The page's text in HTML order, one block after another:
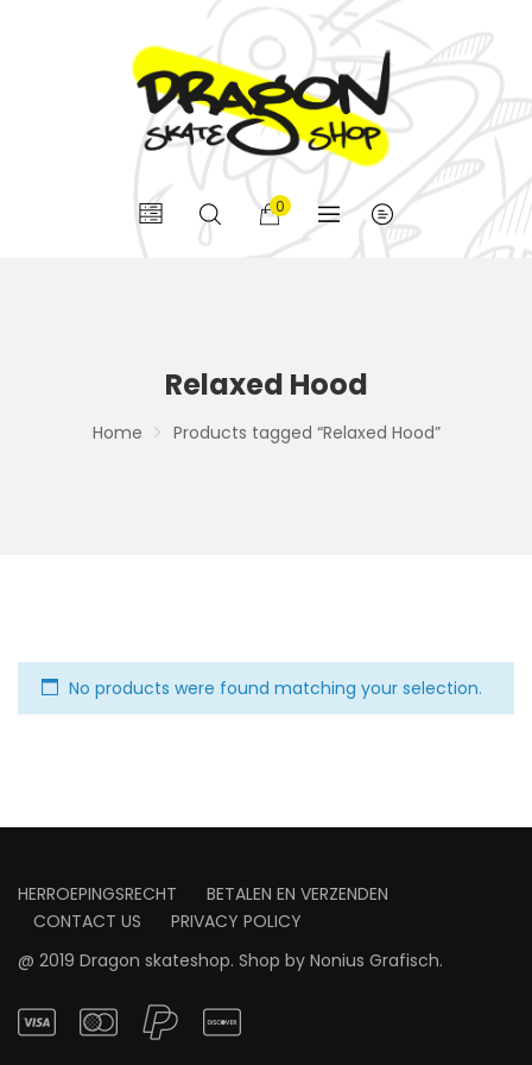
0
Relaxed Hood
Home Products tagged “Relaxed Hood”
No products were found matching your selection.
HERROEPINGSRECHT
BETALEN EN VERZENDEN
CONTACT US
PRIVACY POLICY
@ 2019 Dragon skateshop. Shop by Nonius Grafisch.